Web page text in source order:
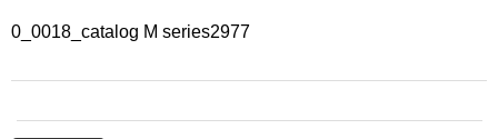
0_0018_catalog M series2977